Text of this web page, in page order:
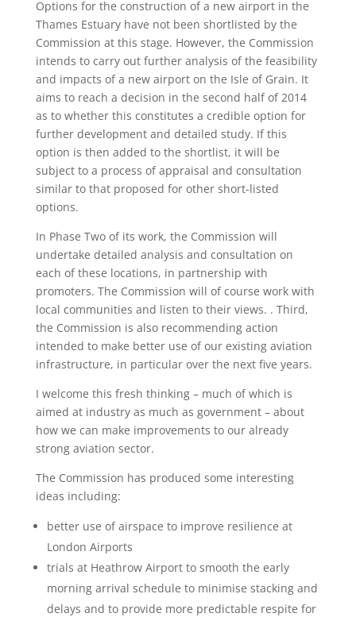
Options for the construction of a new airport in the
Thames Estuary have not been shortlisted by the
Commission at this stage. However, the Commission
intends to carry out further analysis of the feasibility
and impacts of a new airport on the Isle of Grain. It
aims to reach a decision in the second half of 2014
as to whether this constitutes a credible option for
further development and detailed study. If this
option is then added to the shortlist, it will be
subject to a process of appraisal and consultation
similar to that proposed for other short-listed
options.
In Phase Two of its work, the Commission will
undertake detailed analysis and consultation on
each of these locations, in partnership with
promoters. The Commission will of course work with
local communities and listen to their views. . Third,
the Commission is also recommending action
intended to make better use of our existing aviation
infrastructure, in particular over the next five years.
I welcome this fresh thinking – much of which is
aimed at industry as much as government – about
how we can make improvements to our already
strong aviation sector.
The Commission has produced some interesting
ideas including:
better use of airspace to improve resilience at
London Airports
trials at Heathrow Airport to smooth the early
morning arrival schedule to minimise stacking and
delays and to provide more predictable respite for